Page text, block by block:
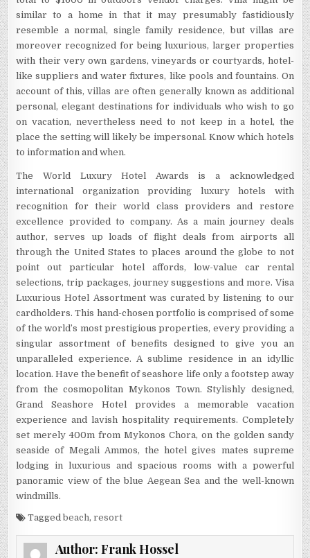
similar to a home in that it may presumably fastidiously
resemble a normal, single family residence, but villas are
moreover recognized for being luxurious, larger properties
with their very own gardens, vineyards or courtyards, hotel-
like suppliers and water fixtures, like pools and fountains. On
account of this, villas are often generally known as additional
personal, elegant destinations for individuals who wish to go
on vacation, nevertheless need to not keep in a hotel, the
place the setting will likely be impersonal. Know which hotels
to information and when.
The World Luxury Hotel Awards is a acknowledged
international organization providing luxury hotels with
recognition for their world class providers and restore
excellence provided to company. As a main journey deals
author, serves up loads of flight deals from airports all
through the United States to places around the globe to not
point out particular hotel affords, low-value car rental
selections, trip packages, journey suggestions and more. Visa
Luxurious Hotel Assortment was curated by listening to our
cardholders. This hand-chosen portfolio is comprised of some
of the world’s most prestigious properties, every providing a
singular assortment of benefits designed to give you an
unparalleled experience. A sublime residence in an idyllic
location. Have the benefit of seashore life only a footstep away
from the cosmopolitan Mykonos Town. Stylishly designed,
Grand Seashore Hotel provides a memorable vacation
experience and lavish hospitality requirements. Completely
set merely 400m from Mykonos Chora, on the golden sandy
seaside of Megali Ammos, the hotel gives mates supreme
lodging in luxurious and spacious rooms with a powerful
panoramic view of the blue Aegean Sea and the well-known
windmills.
Taggedbeach,resort
Author: Frank Hossel